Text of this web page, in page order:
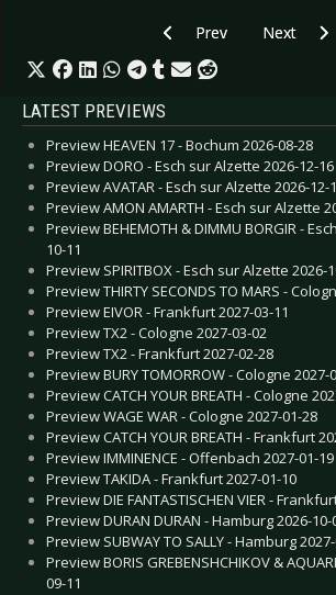
Previous article: Live
Prev Next
Next
LATEST PREVIEWS
Preview HEAVEN 17 - Bochum 2026-08-28
Preview DORO - Esch sur Alzette 2026-12-16
Preview AVATAR - Esch sur Alzette 2026-12-
Preview AMON AMARTH - Esch sur Alzette
Preview BEHEMOTH & DIMMU BORGIR -
10-11
Preview SPIRITBOX - Esch sur Alzette 2026-
Preview THIRTY SECONDS TO MARS -
Preview EIVOR - Frankfurt 2027-03-11
Preview TX2 - Cologne 2027-03-02
Preview TX2 - Frankfurt 2027-02-28
Preview BURY TOMORROW - Cologne 2027-
Preview CATCH YOUR BREATH - Cologne
Preview WAGE WAR - Cologne 2027-01-28
Preview CATCH YOUR BREATH - Frankfurt
Preview IMMINENCE - Offenbach 2027-01-19
Preview TAKIDA - Frankfurt 2027-01-10
Preview DIE FANTASTISCHEN VIER -
Preview DURAN DURAN - Hamburg 2026-10-
Preview SUBWAY TO SALLY - Hamburg
Preview BORIS GREBENSHCHIKOV &
09-11